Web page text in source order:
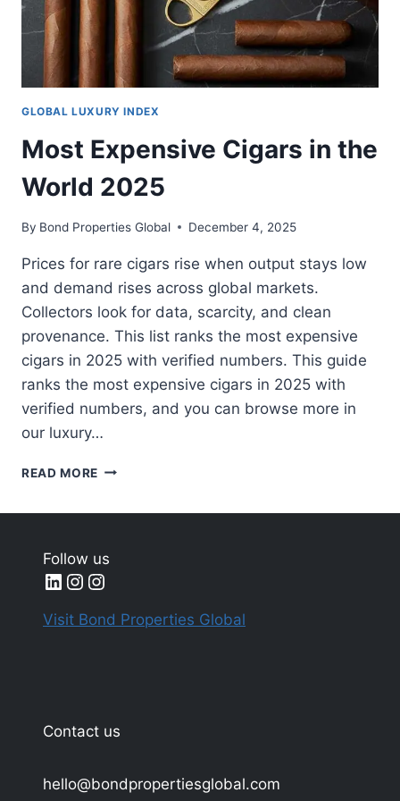
GLOBAL LUXURY INDEX
Most Expensive Cigars in the
World 2025
By Bond Properties Global December 4, 2025
Prices for rare cigars rise when output stays low
and demand rises across global markets.
Collectors look for data, scarcity, and clean
provenance. This list ranks the most expensive
cigars in 2025 with verified numbers. This guide
ranks the most expensive cigars in 2025 with
verified numbers, and you can browse more in
our luxury…
READ MORE MOST
WORLD
2025
Follow us
LinkedIn
Instagram
Instagram
Visit Bond Properties Global
Contact us
hello@bondpropertiesglobal.com